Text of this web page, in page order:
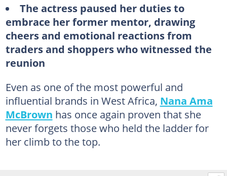
The actress paused her duties to
embrace her former mentor, drawing
cheers and emotional reactions from
traders and shoppers who witnessed the
reunion
Even as one of the most powerful and
influential brands in West Africa, Nana Ama
McBrown has once again proven that she
never forgets those who held the ladder for
her climb to the top.